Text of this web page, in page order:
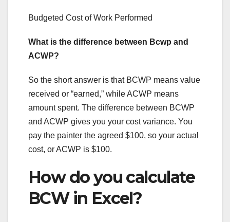
Budgeted Cost of Work Performed
What is the difference between Bcwp and
ACWP?
So the short answer is that BCWP means value
received or “earned,” while ACWP means
amount spent. The difference between BCWP
and ACWP gives you your cost variance. You
pay the painter the agreed $100, so your actual
cost, or ACWP is $100.
How do you calculate
BCW in Excel?